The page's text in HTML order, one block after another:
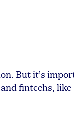
But it’s
fintechs, like